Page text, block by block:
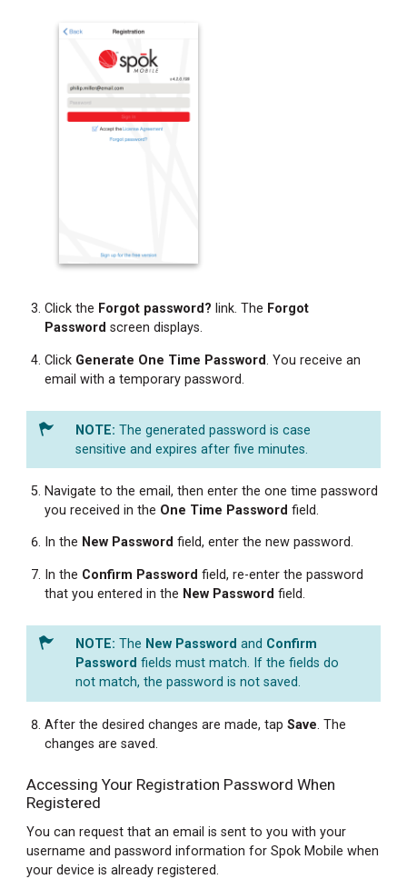
Click the Forgot password? link. The Forgot
Password screen displays.
Click Generate One Time Password. You receive an
email with a temporary password.
The generated password is case
sensitive and expires after five minutes.
Navigate to the email, then enter the one time password
you received in the One Time Password field.
In the New Password field, enter the new password.
In the Confirm Password field, re-enter the password
that you entered in the New Password field.
The New Password and Confirm
Password fields must match. If the fields do
not match, the password is not saved.
After the desired changes are made, tap Save. The
changes are saved.
Accessing Your Registration Password When
Registered
You can request that an email is sent to you with your
username and password information for Spok Mobile when
your device is already registered.